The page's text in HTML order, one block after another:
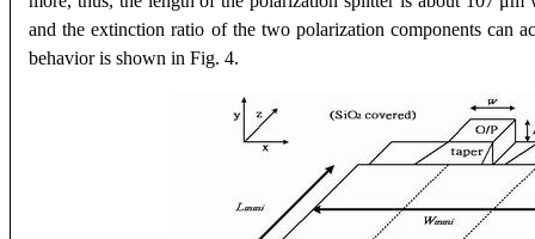
and the extinction ratio of the two polarization components can
behavior is shown in Fig. 4.